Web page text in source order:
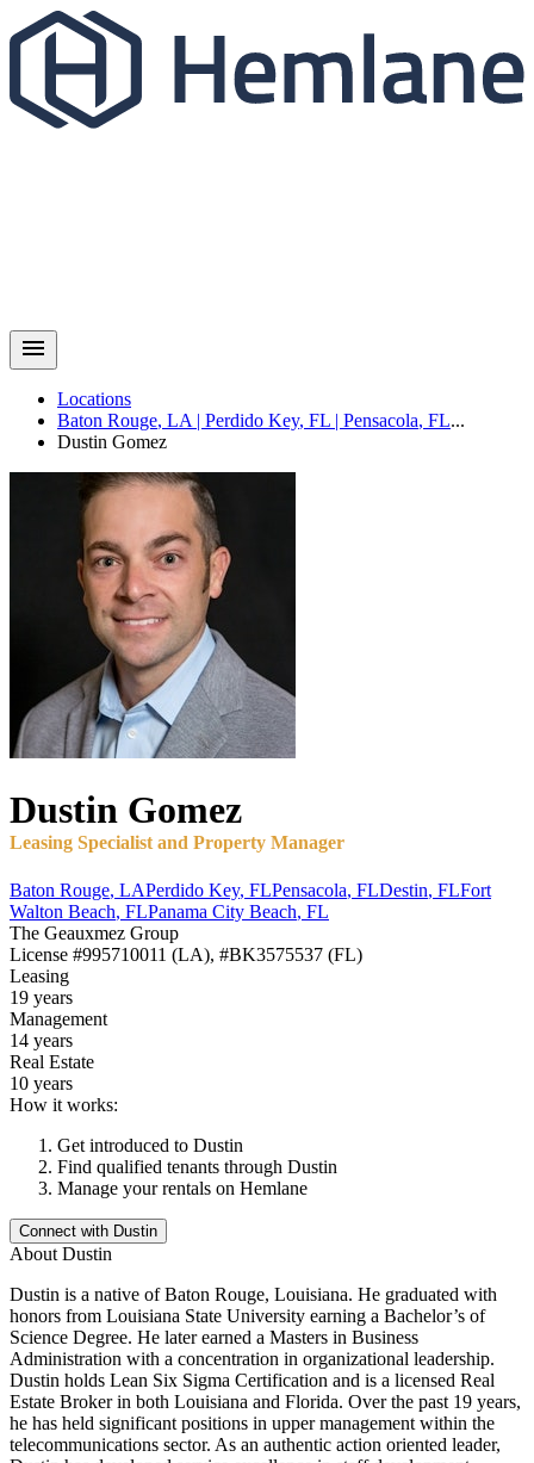
Locations
Baton Rouge, LA | Perdido Key, FL | Pensacola, FL...
Dustin Gomez
Dustin Gomez
Leasing Specialist and Property Manager
Baton Rouge, LAPerdido Key, FLPensacola, FLDestin, FLFort
Walton Beach, FLPanama City Beach, FL
The Geauxmez Group
License #995710011 (LA), #BK3575537 (FL)
Leasing
19 years
Management
14 years
Real Estate
10 years
How it works:
Get introduced to Dustin
Find qualified tenants through Dustin
Manage your rentals on Hemlane
Connect with Dustin
About Dustin
Dustin is a native of Baton Rouge, Louisiana. He graduated with
honors from Louisiana State University earning a Bachelor’s of
Science Degree. He later earned a Masters in Business
Administration with a concentration in organizational leadership.
Dustin holds Lean Six Sigma Certification and is a licensed Real
Estate Broker in both Louisiana and Florida. Over the past 19 years,
he has held significant positions in upper management within the
telecommunications sector. As an authentic action oriented leader,